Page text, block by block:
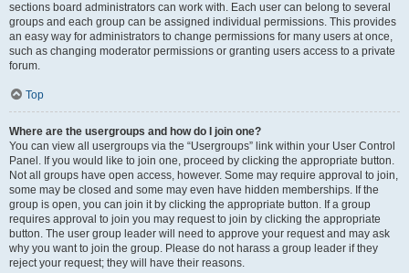
sections board administrators can work with. Each user can belong to several
groups and each group can be assigned individual permissions. This provides
an easy way for administrators to change permissions for many users at once,
such as changing moderator permissions or granting users access to a private
forum.
Top
Where are the usergroups and how do I join one?
You can view all usergroups via the “Usergroups” link within your User Control
Panel. If you would like to join one, proceed by clicking the appropriate button.
Not all groups have open access, however. Some may require approval to join,
some may be closed and some may even have hidden memberships. If the
group is open, you can join it by clicking the appropriate button. If a group
requires approval to join you may request to join by clicking the appropriate
button. The user group leader will need to approve your request and may ask
why you want to join the group. Please do not harass a group leader if they
reject your request; they will have their reasons.